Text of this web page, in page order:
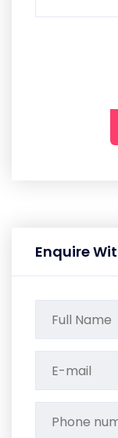
Enquire